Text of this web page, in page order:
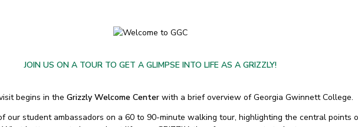
JOIN US ON A TOUR TO GET A GLIMPSE INTO LIFE AS A GRIZZLY!
begins in the Grizzly Welcome Centerwith a brief overview of Georgia Gwinnett College.
our student ambassadors on a 60 to 90-minute walking tour, highlighting the central points